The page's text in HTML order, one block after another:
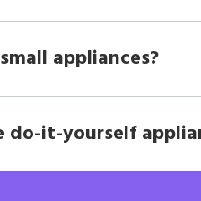
appliances?
do-it-yourself